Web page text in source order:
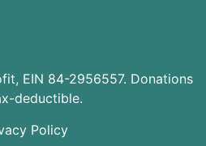
EIN 84-2956557. Donations
deductible.
Policy